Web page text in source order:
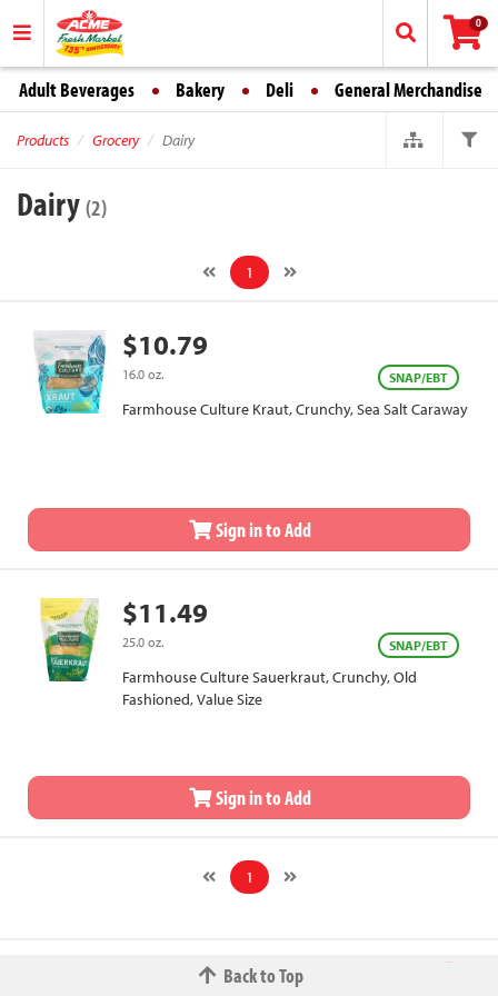
0
Adult Beverages Bakery Deli General Merchandise
Products Grocery Dairy
Dairy (2)
1
$10.79
16.0 oz. SNAP/EBT
Farmhouse Culture Kraut, Crunchy, Sea Salt Caraway
Sign in to Add
$11.49
25.0 oz. SNAP/EBT
Farmhouse Culture Sauerkraut, Crunchy, Old
Fashioned, Value Size
Sign in to Add
1
Back to Top